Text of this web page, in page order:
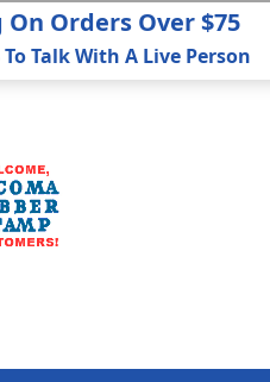
Orders Over $75
To Talk With A Live Person